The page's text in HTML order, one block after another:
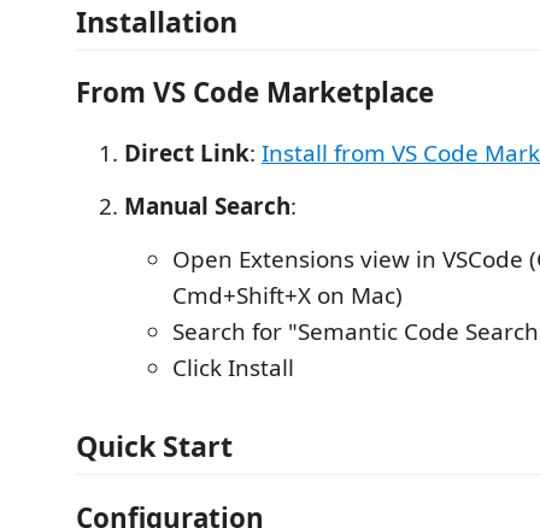
Installation
From VS Code Marketplace
Direct Link: Install from VS Code
Manual Search:
Open Extensions view in VSCode
Cmd+Shift+X on Mac)
Search for "Semantic Code
Click Install
Quick Start
Configuration